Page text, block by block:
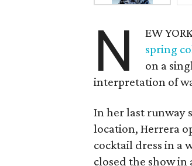
N EW
spring
on a
interpretation of
In her last runway
location, Herrera
cocktail dress in a
closed the show